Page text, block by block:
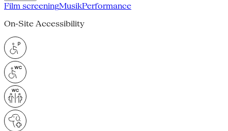
Film screeningMusikPerformance
On-Site Accessibility